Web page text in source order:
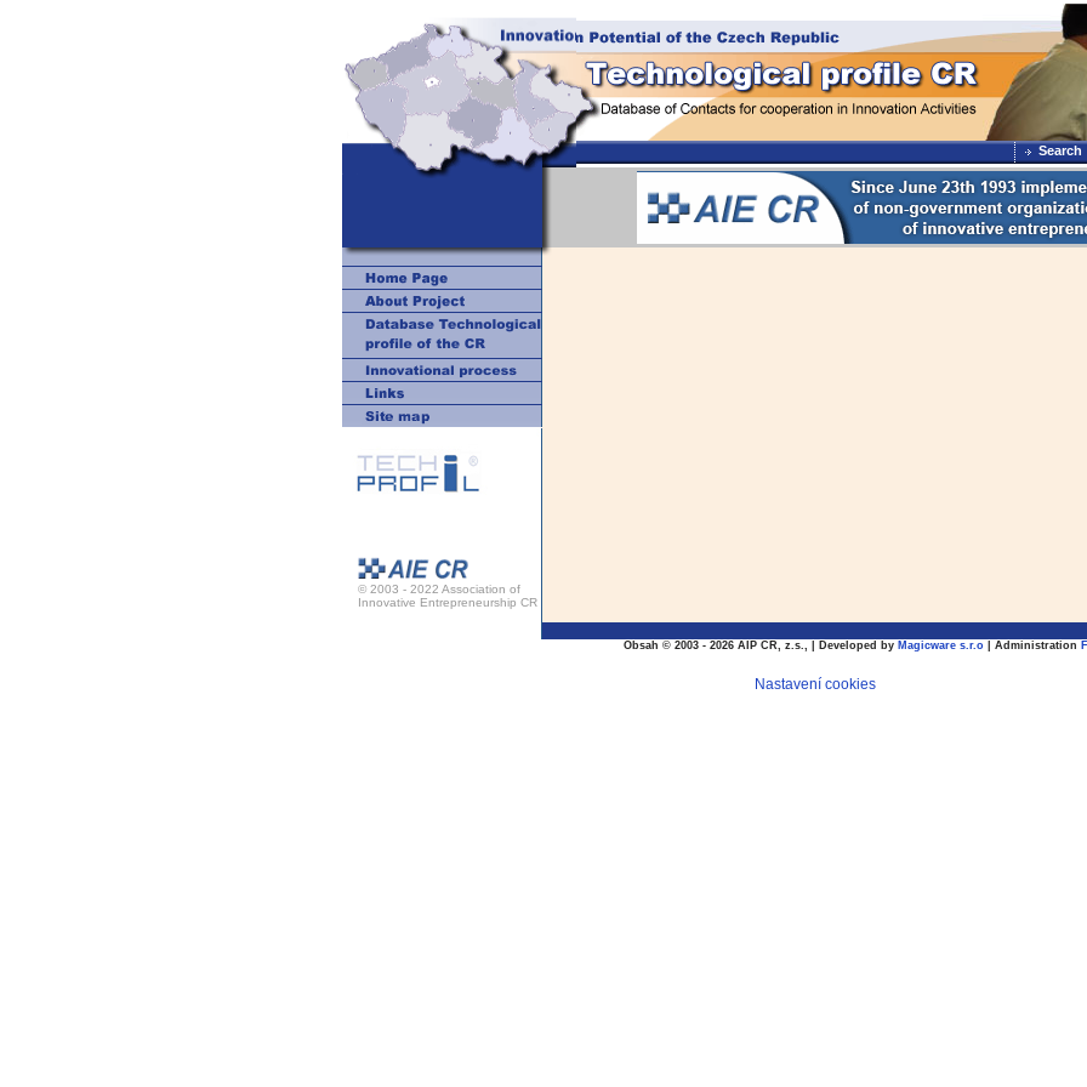
Search
© 2003 - 2022 Association of
Innovative Entrepreneurship CR
Obsah © 2003 - 2026 AIP CR, z.s., | Developed by Magicware s.r.o | Administration
Nastavení cookies